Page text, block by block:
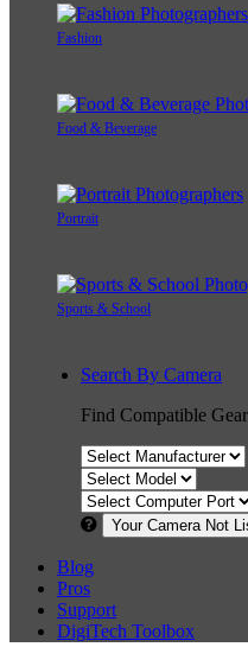
Fashion
Food & Beverage
Portrait
Sports & School
Search By Camera
Find Compatible
Your Camera Not
Blog
Pros
Support
DigiTech Toolbox